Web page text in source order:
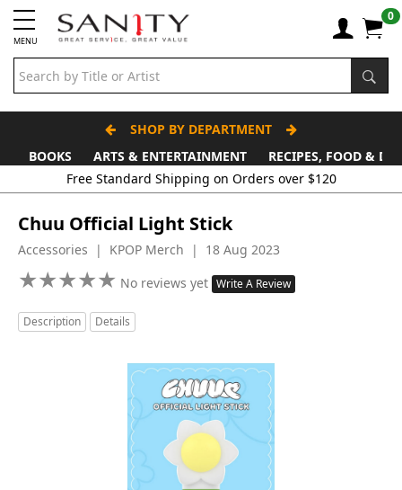
MENU
0
SHOP BY DEPARTMENT
BOOKS
ARTS & ENTERTAINMENT
RECIPES, FOOD &
Free Standard Shipping on Orders over $120
Chuu Official Light Stick
Accessories | KPOP Merch | 18 Aug 2023
★★★★★
★★★★★ No reviews yet Write A Review
Description Details